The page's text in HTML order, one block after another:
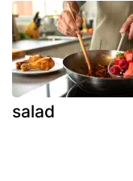
salad